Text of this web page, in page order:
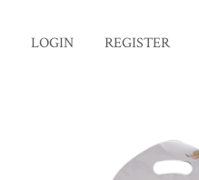
LOGIN REGISTER